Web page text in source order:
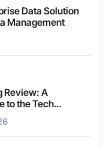
Data Solution
Management
Review: A
to the Tech